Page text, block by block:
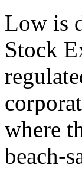
Low is
Stock
where
beach-